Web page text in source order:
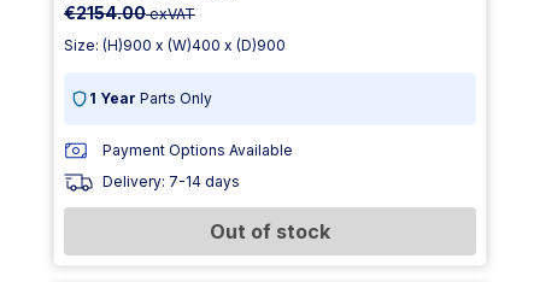
€2154.00exVAT
Size: (H)900 x (W)400 x (D)900
1 Year Parts Only
Payment Options Available
Delivery: 7-14 days
Out of stock